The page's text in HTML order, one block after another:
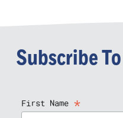
Subscribe
First Name *